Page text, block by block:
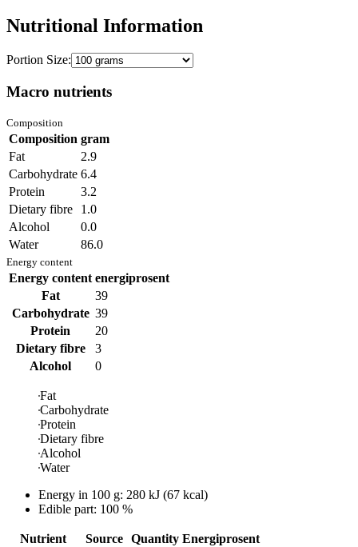
Nutritional Information
Portion Size:
Macro nutrients
Composition
Composition gram
Fat
2.9
Carbohydrate 6.4
Protein
3.2
Dietary fibre
1.0
Alcohol
0.0
Water
86.0
Energy content
Energy content energiprosent
Fat
39
Carbohydrate 39
Protein
20
Dietary fibre
3
Alcohol
0
Fat
Carbohydrate
Protein
Dietary fibre
Alcohol
Water
Energy in 100 g: 280 kJ (67 kcal)
Edible part: 100 %
Nutrient Source Quantity Energiprosent